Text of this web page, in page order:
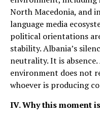
North Macedonia, and
language media
political orientations
stability. Albania’s
neutrality. It is
environment does not
whoever is producing
IV. Why this moment